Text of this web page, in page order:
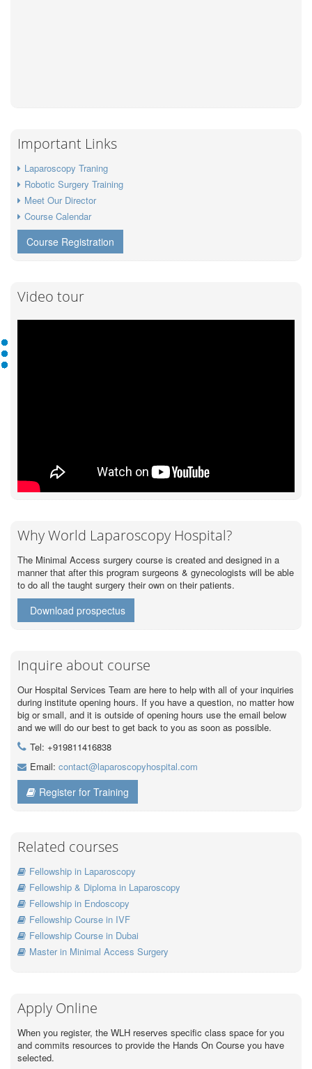
Important Links
Laparoscopy Traning
Robotic Surgery Training
Meet Our Director
Course Calendar
Course Registration
Video tour
Why World Laparoscopy Hospital?
The Minimal Access surgery course is created and designed in a
manner that after this program surgeons & gynecologists will be able
to do all the taught surgery their own on their patients.
Download prospectus
Inquire about course
Our Hospital Services Team are here to help with all of your inquiries
during institute opening hours. If you have a question, no matter how
big or small, and it is outside of opening hours use the email below
and we will do our best to get back to you as soon as possible.
Tel: +919811416838
Email: contact@laparoscopyhospital.com
Register for Training
Related courses
Fellowship in Laparoscopy
Fellowship & Diploma in Laparoscopy
Fellowship in Endoscopy
Fellowship Course in IVF
Fellowship Course in Dubai
Master in Minimal Access Surgery
Apply Online
When you register, the WLH reserves specific class space for you
and commits resources to provide the Hands On Course you have
selected.